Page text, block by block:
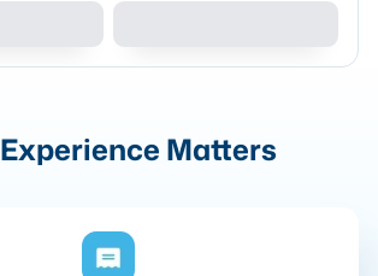
Experience Matters